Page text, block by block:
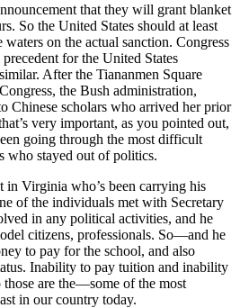
that they will grant blanket
So the United States should at least
on the actual sanction. Congress
for the United States
After the Tiananmen Square
the Bush administration,
Chinese scholars who arrived her prior
very important, as you pointed out,
going through the most difficult
who stayed out of politics.
in Virginia who’s been carrying his
of the individuals met with Secretary
in any political activities, and he
citizens, professionals. So—and he
to pay for the school, and also
Inability to pay tuition and inability
those are the—some of the most
in our country today.